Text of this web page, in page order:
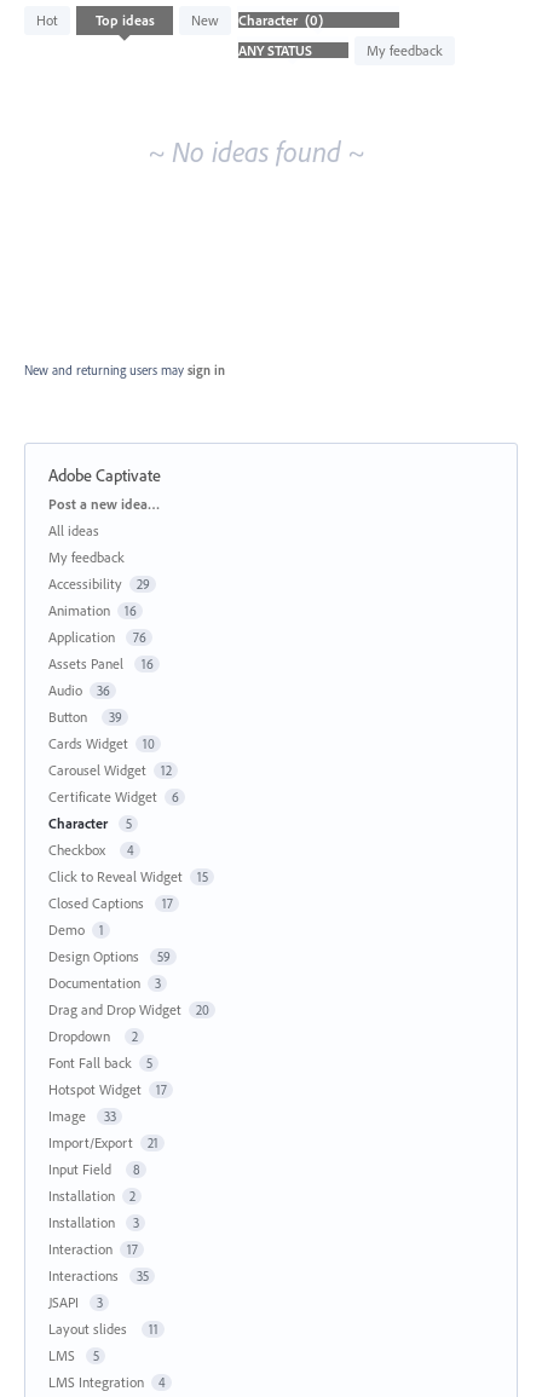
Hot Top ideas
New
My feedback
No
existing
~ No ideas found ~
New and returning users may sign in
Adobe Captivate
Categories
Post a new idea…
All ideas
My feedback
Accessibility
29
Animation 16
Application 76
Assets Panel 16
Audio 36
Button 39
Cards Widget 10
Carousel Widget 12
Certificate Widget 6
Character 5
Checkbox 4
Click to Reveal Widget 15
Closed Captions 17
Demo 1
Design Options 59
Documentation 3
Drag and Drop Widget 20
Dropdown 2
Font Fall back 5
Hotspot Widget 17
Image 33
Import/Export 21
Input Field 8
Installation 2
Installation 3
Interaction 17
Interactions 35
JSAPI 3
Layout slides 11
LMS 5
LMS Integration 4